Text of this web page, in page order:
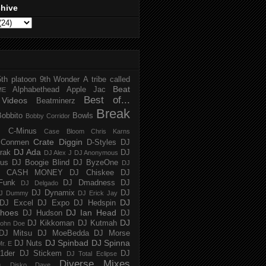
platoon 9th Wonder A tribe called
Alphabethead Apple Jac
Beat
Beatminerz Best of...
Bobby Corridor Bowls Break
C-Minus Case Bloom Chris Karns
Conmen Crate Diggin D-Styles
DJ
DJ Ada DJ Alex J DJ Anonymous DJ
DJ Boogie Blind DJ ByzeOne DJ
CASH MONEY DJ Chiskee
DJ
DJ Delgado DJ Dmadness DJ
Dummy DJ Dynamix DJ Erick Jay DJ
DJ Excel
DJ Expo DJ Hedspin DJ
DJ Hudson DJ Ian Head DJ
Doe DJ Kikkoman DJ Kutmah DJ
Mitsu DJ MoeBedda DJ Morse
E DJ Nuts DJ Spinbad DJ Spinna
DJ Stickem DJ Total Eclipse
DJ